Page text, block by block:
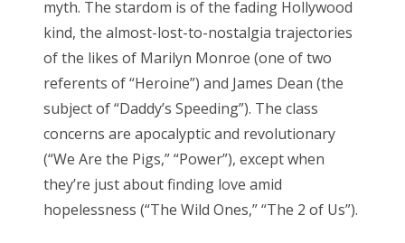
myth. The stardom is of the fading Hollywood
kind, the almost-lost-to-nostalgia trajectories
of the likes of Marilyn Monroe (one of two
referents of “Heroine”) and James Dean (the
subject of “Daddy’s Speeding”). The class
concerns are apocalyptic and revolutionary
(“We Are the Pigs,” “Power”), except when
they’re just about finding love amid
hopelessness (“The Wild Ones,” “The 2 of Us”).